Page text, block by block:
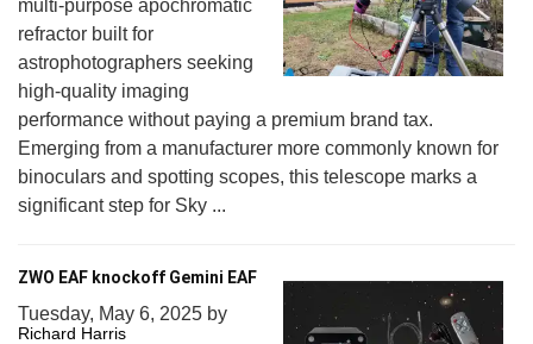
multi-purpose apochromatic
refractor built for
astrophotographers seeking
high-quality imaging
performance without paying a premium brand tax.
Emerging from a manufacturer more commonly known for
binoculars and spotting scopes, this telescope marks a
significant step for Sky ...
ZWO EAF knockoff Gemini EAF
Tuesday, May 6, 2025 by
Richard Harris